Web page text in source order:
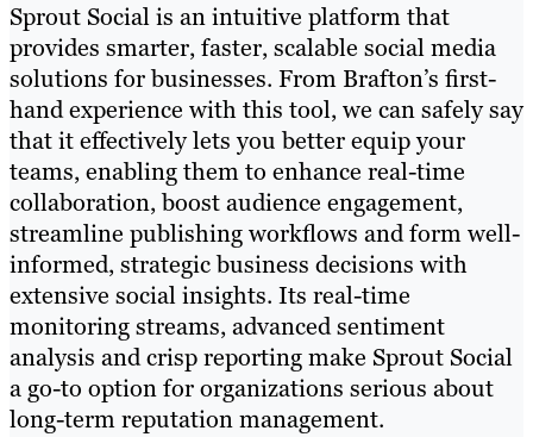
Sprout Social is an intuitive platform that
provides smarter, faster, scalable social media
solutions for businesses. From Brafton’s first-
hand experience with this tool, we can safely say
that it effectively lets you better equip your
teams, enabling them to enhance real-time
collaboration, boost audience engagement,
streamline publishing workflows and form well-
informed, strategic business decisions with
extensive social insights. Its real-time
monitoring streams, advanced sentiment
analysis and crisp reporting make Sprout Social
a go-to option for organizations serious about
long-term reputation management.